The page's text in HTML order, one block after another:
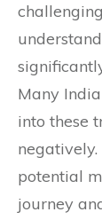
Many
into these
potential
journey